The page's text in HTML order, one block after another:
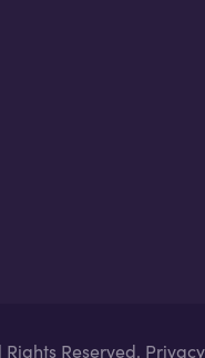
Reserved. Privacy